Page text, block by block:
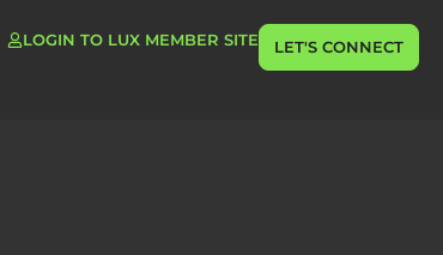
LOGIN TO LUX MEMBER SITE LET'S CONNECT